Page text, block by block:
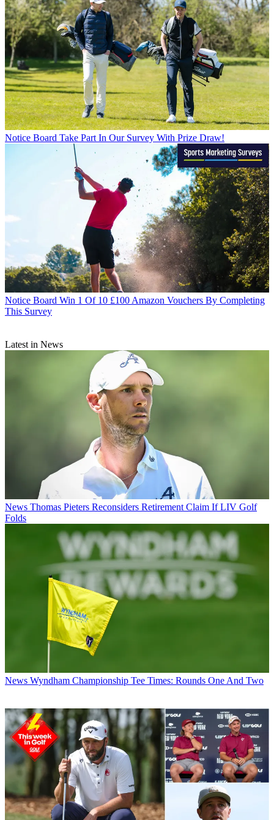
Notice Board Take Part In Our Survey With Prize Draw!
Notice Board Win 1 Of 10 £100 Amazon Vouchers By Completing
This Survey
Latest in News
News Thomas Pieters Reconsiders Retirement Claim If LIV Golf
Folds
News Wyndham Championship Tee Times: Rounds One And Two